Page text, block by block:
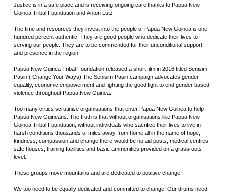
Justice is in a safe place and is receiving ongoing care thanks to Papua New
Guinea Tribal Foundation and Anton Lutz.
The time and resources they invest into the people of Papua New Guinea is one
hundred percent authentic. They are good people who dedicate their lives to
serving our people. They are to be commended for their unconditional support
and presence in the region.
Papua New Guinea Tribal Foundation released a short film in 2016 titled Senisim
Pasin ( Change Your Ways) The Senisim Pasin campaign advocates gender
equality, economic empowerment and fighting the good fight to end gender based
violence throughout Papua New Guinea.
Too many critics scrutinise organisations that enter Papua New Guinea to help
Papua New Guineans. The truth is that without organisations like Papua New
Guinea Tribal Foundation, without individuals who sacrifice their lives to live in
harsh conditions thousands of miles away from home all in the name of hope,
kindness, compassion and change there would be no aid posts, medical centres,
safe houses, training facilities and basic ammenities provided on a grassroots
level.
These groups move mountains and are dedicated to positive change.
We too need to be equally dedicated and committed to change. Our drums need